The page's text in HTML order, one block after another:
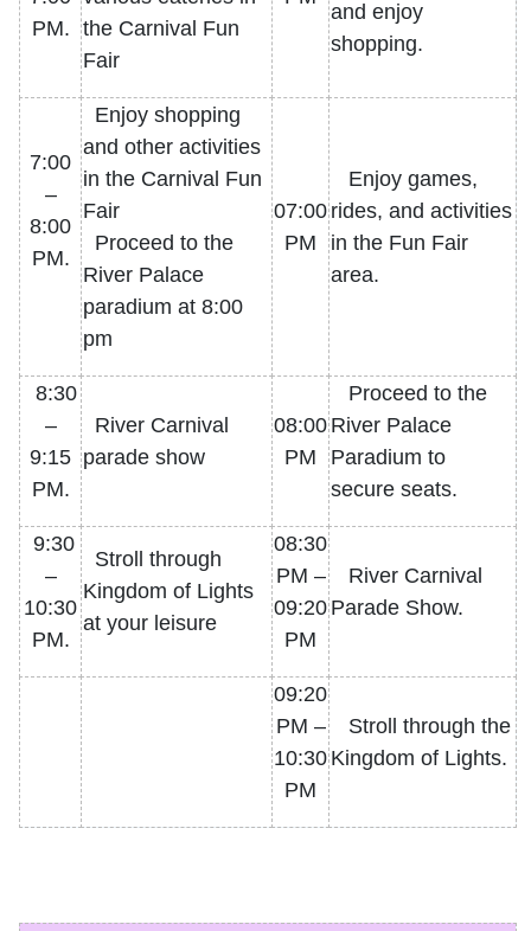
PM. the Carnival Fun
Fair
and enjoy
shopping.
7:00
–
8:00
PM.
Enjoy shopping
and other activities
in the Carnival Fun
Fair
Proceed to the
River Palace
paradium at 8:00
pm
07:00
PM
Enjoy games,
rides, and activities
in the Fun Fair
area.
8:30
–
9:15
PM.
River Carnival
parade show
08:00
PM
Proceed to the
River Palace
Paradium to
secure seats.
9:30
–
10:30
PM.
Stroll through
Kingdom of Lights
at your leisure
08:30
PM –
09:20
PM
River Carnival
Parade Show.
09:20
PM –
10:30
PM
Stroll through the
Kingdom of Lights.